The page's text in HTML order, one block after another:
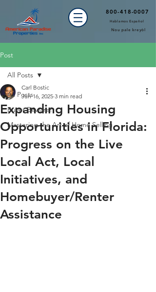
800-418-0007
Hablamos Español
Nou pale kreyòl
Post
All Posts
Buyer Beware!
Mastering the Art of Home Selling
All Posts
Expanding Housing
Opportunities in Florida:
Progress on the Live
Local Act, Local
Initiatives, and
Homebuyer/Renter
Assistance
Carl Bostic
Jun 16, 2025 3 min read